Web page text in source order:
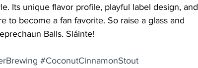
Its unique flavor profile, playful label design, and
to become a fan favorite. So raise a glass and
Balls. Sláinte!
#CoconutCinnamonStout